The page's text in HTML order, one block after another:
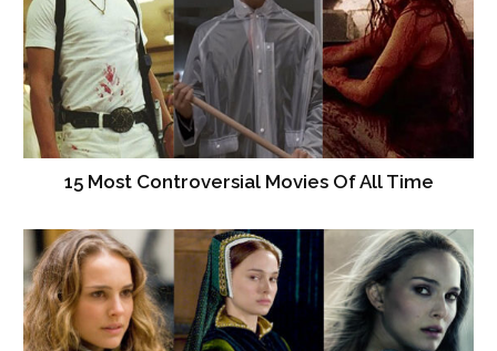
15 Most Controversial Movies Of All Time